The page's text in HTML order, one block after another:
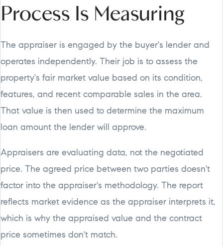
Process Is Measuring
The appraiser is engaged by the buyer's lender and
operates independently. Their job is to assess the
property's fair market value based on its condition,
features, and recent comparable sales in the area.
That value is then used to determine the maximum
loan amount the lender will approve.
Appraisers are evaluating data, not the negotiated
price. The agreed price between two parties doesn't
factor into the appraiser's methodology. The report
reflects market evidence as the appraiser interprets it,
which is why the appraised value and the contract
price sometimes don't match.